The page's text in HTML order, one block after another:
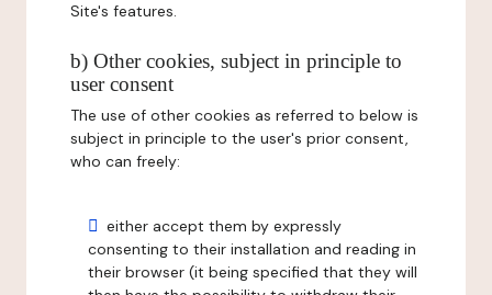
Site's features.
b) Other cookies, subject in principle to
user consent
The use of other cookies as referred to below is
subject in principle to the user's prior consent,
who can freely:
either accept them by expressly
consenting to their installation and reading in
their browser (it being specified that they will